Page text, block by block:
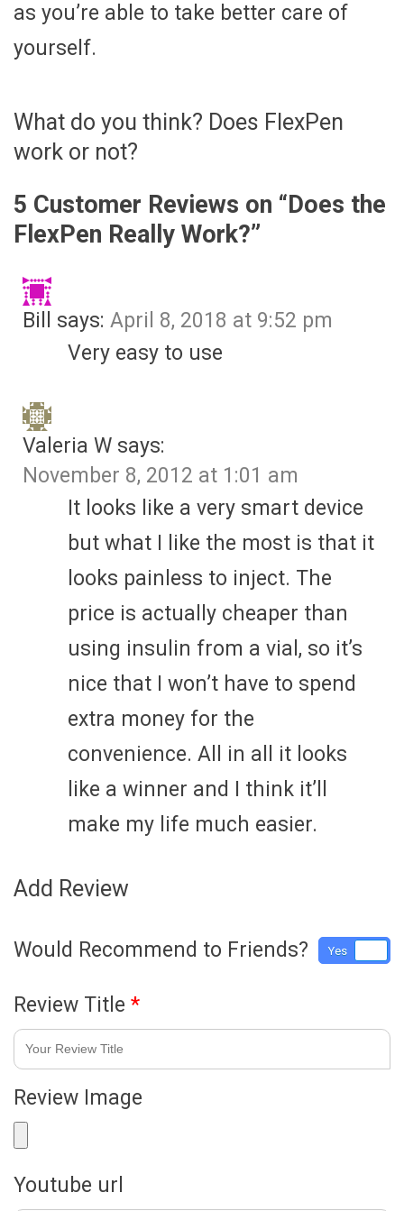
as you’re able to take better care of
yourself.
What do you think? Does FlexPen
work or not?
5 Customer Reviews on “Does the
FlexPen Really Work?”
Bill says: April 8, 2018 at 9:52 pm
Very easy to use
Valeria W says:
November 8, 2012 at 1:01 am
It looks like a very smart device
but what I like the most is that it
looks painless to inject. The
price is actually cheaper than
using insulin from a vial, so it’s
nice that I won’t have to spend
extra money for the
convenience. All in all it looks
like a winner and I think it’ll
make my life much easier.
Add Review
Would Recommend to Friends? Yes
Review Title *
Review Image
Youtube url